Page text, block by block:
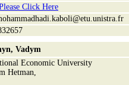
Click Here
Vadym
Economic University
Hetman,